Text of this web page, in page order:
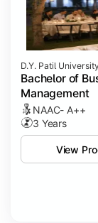
D.Y. Patil
Bachelor of
Management
NAAC- A++
3 Years
View